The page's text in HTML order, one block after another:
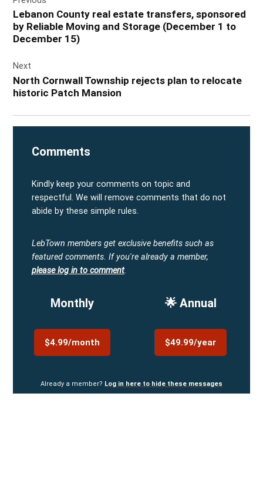
navigation
Lebanon County real estate transfers, sponsored
by Reliable Moving and Storage (December 1 to
December 15)
Next
North Cornwall Township rejects plan to relocate
historic Patch Mansion
Comments
Kindly keep your comments on topic and
respectful. We will remove comments that do not
abide by these simple rules.
LebTown members get exclusive benefits such as
featured comments. If you're already a member,
please log in to comment.
Monthly
$4.99/month
🌟 Annual
$49.99/year
Already a member? Log in here to hide these messages